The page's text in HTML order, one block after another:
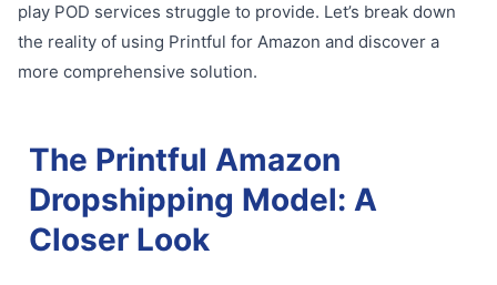
play POD services struggle to provide. Let’s break down
the reality of using Printful for Amazon and discover a
more comprehensive solution.
The Printful Amazon
Dropshipping Model: A
Closer Look